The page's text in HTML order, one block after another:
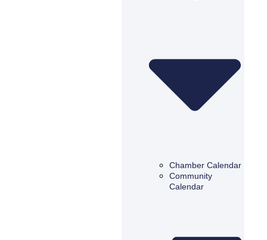
Chamber Calendar
Community
Calendar